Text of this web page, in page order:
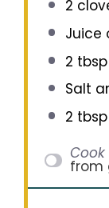
2
Juice
2 tbsp
Salt
2 tbsp
Cook
from